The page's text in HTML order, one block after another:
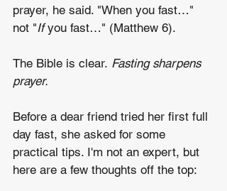
prayer, he said. "When you fast…"
not "If you fast…" (Matthew 6).
The Bible is clear. Fasting sharpens
prayer.
Before a dear friend tried her first full
day fast, she asked for some
practical tips. I'm not an expert, but
here are a few thoughts off the top: